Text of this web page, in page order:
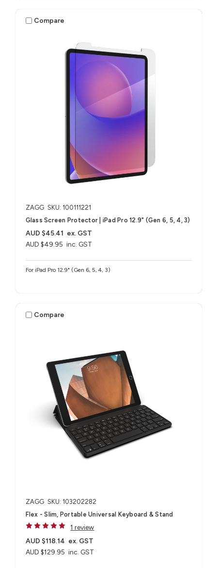
Compare
ZAGG SKU: 100111221
Glass Screen Protector | iPad Pro 12.9" (Gen 6, 5, 4, 3)
AUD $49.95 inc. GST
AUD $45.41 ex. GST
For iPad Pro 12.9" (Gen 6, 5, 4, 3)
Compare
ZAGG SKU: 103202282
Flex - Slim, Portable Universal Keyboard & Stand
1 review
AUD $129.95 inc. GST
AUD $118.14 ex. GST